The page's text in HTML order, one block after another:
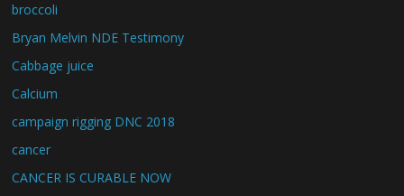
broccoli
Bryan Melvin NDE Testimony
Cabbage juice
Calcium
campaign rigging DNC 2018
cancer
CANCER IS CURABLE NOW